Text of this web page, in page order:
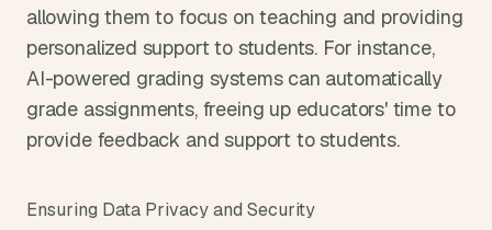
allowing them to focus on teaching and providing
personalized support to students. For instance,
AI-powered grading systems can automatically
grade assignments, freeing up educators' time to
provide feedback and support to students.
Ensuring Data Privacy and Security